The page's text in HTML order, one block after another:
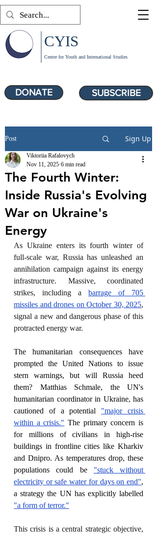
SUBSCRIBE
Centre for Youth and International Studies
CYIS
DONATE
Post Sign Up
The Fourth Winter:
Inside Russia's Evolving
War on Ukraine's
Energy
Viktoriia Rafalovych
Nov 11, 2025 6 min read
As Ukraine enters its fourth winter of
full-scale war, Russia has unleashed an
annihilation campaign against its energy
infrastructure. Massive, coordinated
strikes, including a barrage of 705
missiles and drones on October 30, 2025,
signal a new and dangerous phase of this
protracted energy war.
The humanitarian consequences have
prompted the United Nations to issue
stern warnings, but will Russia heed
them? Matthias Schmale, the UN's
humanitarian coordinator in Ukraine, has
cautioned of a potential "major crisis
within a crisis." The primary concern is
for millions of civilians in high-rise
buildings in frontline cities like Kharkiv
and Dnipro. As temperatures drop, these
populations could be "stuck without
electricity or safe water for days on end",
"a form of terror."
This crisis is a central strategic objective,